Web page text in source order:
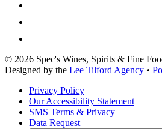
© 2026 Spec's Wines, Spirits & Fine
Designed by the Lee Tilford Agency •
Privacy Policy
Our Accessibility Statement
SMS Terms & Privacy
Data Request